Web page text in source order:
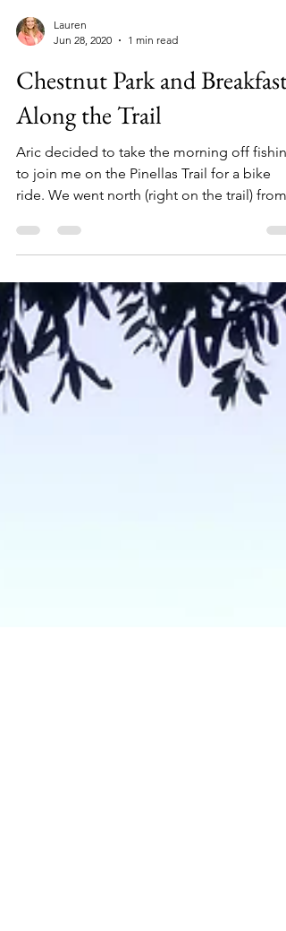
Lauren
Jun 28, 2020
1 min read
Chestnut Park and Breakfast
Along the Trail
Aric decided to take the morning off
to join me on the Pinellas Trail for a bike
ride. We went north (right on the trail)